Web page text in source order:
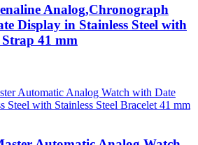
Analog,Chronograph
Display in Stainless Steel with
41 mm